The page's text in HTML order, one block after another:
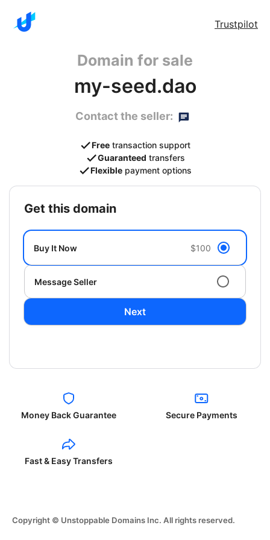
Trustpilot
Domain for sale
my-seed.dao
Contact the seller:
Free transaction support
Guaranteed transfers
Flexible payment options
get this domain
Buy It Now $100
Message Seller
Next
Money Back Guarantee Secure Payments
Fast & Easy Transfers
Copyright © Unstoppable Domains Inc. All rights reserved.